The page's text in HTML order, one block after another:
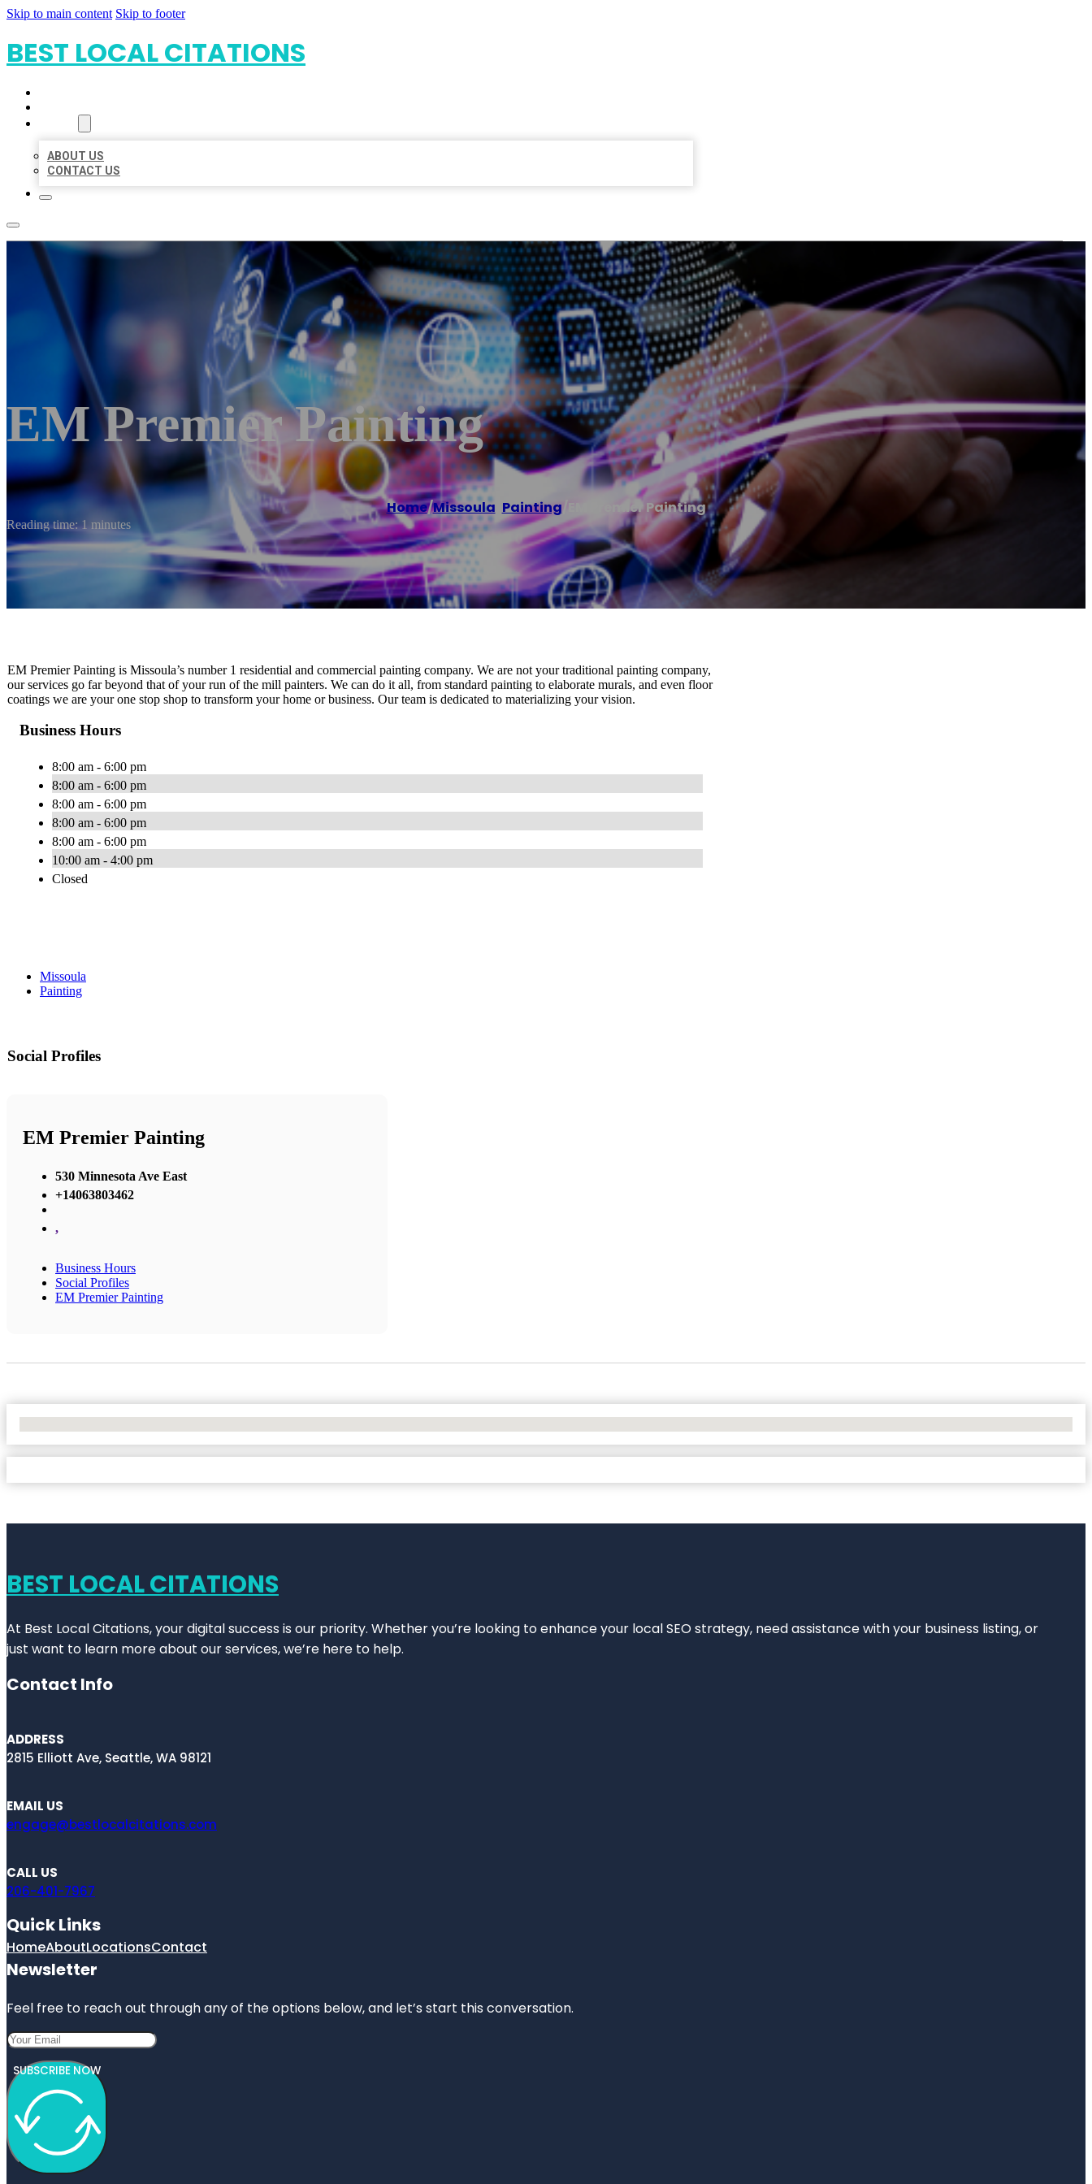
Skip to main content Skip to footer
BEST LOCAL CITATIONS
ABOUT US
CONTACT US
EM Premier Painting
Home/Missoula Painting/ EM Premier Painting
Reading time: 1 minutes
EM Premier Painting is Missoula’s number 1 residential and commercial painting company. We are not your traditional painting company,
our services go far beyond that of your run of the mill painters. We can do it all, from standard painting to elaborate murals, and even floor
coatings we are your one stop shop to transform your home or business. Our team is dedicated to materializing your vision.
Business Hours
8:00 am - 6:00 pm
8:00 am - 6:00 pm
8:00 am - 6:00 pm
8:00 am - 6:00 pm
8:00 am - 6:00 pm
10:00 am - 4:00 pm
Closed
Missoula
Painting
Social Profiles
EM Premier Painting
530 Minnesota Ave East
+14063803462
,
Business Hours
Social Profiles
EM Premier Painting
BEST LOCAL CITATIONS
At Best Local Citations, your digital success is our priority. Whether you’re looking to enhance your local SEO strategy, need assistance with your business listing, or
just want to learn more about our services, we’re here to help.
Contact Info
ADDRESS
2815 Elliott Ave, Seattle, WA 98121
EMAIL US
engage@bestlocalcitations.com
CALL US
206-401-7967
Quick Links
HomeAboutLocationsContact
Newsletter
Feel free to reach out through any of the options below, and let’s start this conversation.
SUBSCRIBE NOW